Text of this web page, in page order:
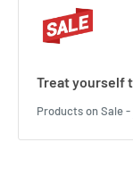
Treat yourself
Products on Sale -